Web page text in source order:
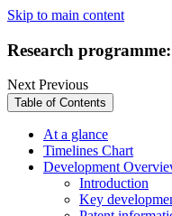
Skip to main content
Research
NextPrevious
Table of Contents
At a glance
Timelines Chart
Development
Introduction
Key